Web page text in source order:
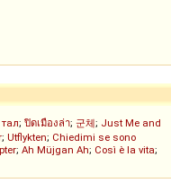
; ปิดเมืองล่า; 군체; Just Me and
; Utflykten; Chiedimi se sono
; Ah Müjgan Ah; Così è la vita;